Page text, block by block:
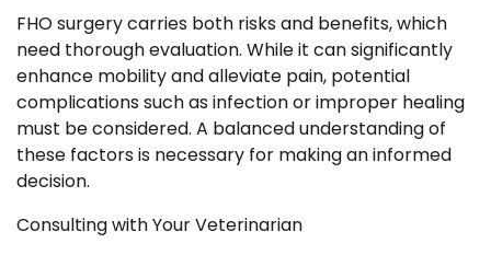
FHO surgery carries both risks and benefits, which
need thorough evaluation. While it can significantly
enhance mobility and alleviate pain, potential
complications such as infection or improper healing
must be considered. A balanced understanding of
these factors is necessary for making an informed
decision.
Consulting with Your Veterinarian